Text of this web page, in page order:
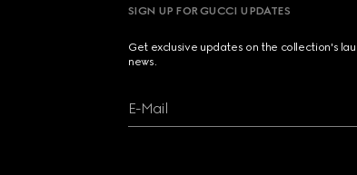
SIGN UP FOR GUCCI UPDATES
Get exclusive updates on the collection's
news.
E-Mail